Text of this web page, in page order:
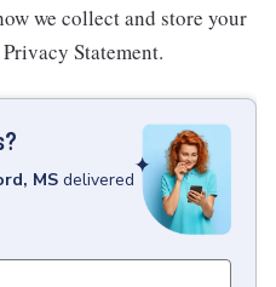
we collect and store your
Statement.
MS delivered